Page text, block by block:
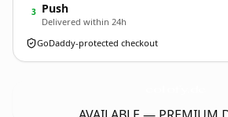
3 Push
Delivered within 24h
GoDaddy-protected checkout